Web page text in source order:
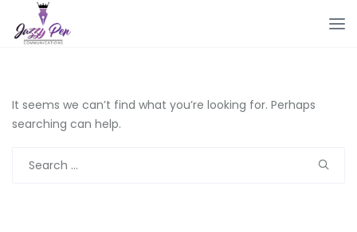
It seems we can’t find what you’re looking for. Perhaps
searching can help.